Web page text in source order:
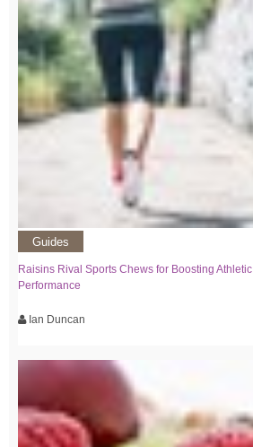
Guides
Raisins Rival Sports Chews for Boosting Athletic
Performance
Ian Duncan